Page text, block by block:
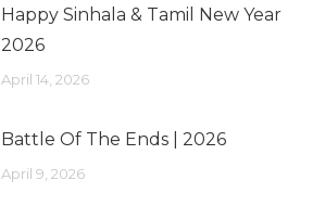
Happy Sinhala & Tamil New Year
2026
April 14, 2026
Battle Of The Ends | 2026
April 9, 2026